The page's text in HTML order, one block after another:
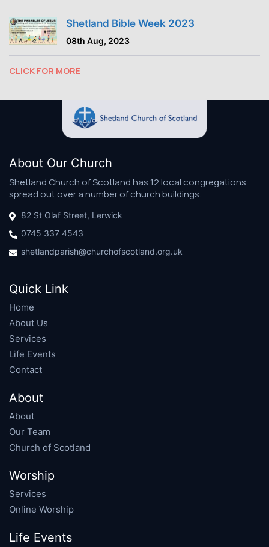
Shetland Bible Week 2023
08th Aug, 2023
CLICK FOR MORE
About Our Church
Shetland Church of Scotland has 12 local congregations
spread out over a number of church buildings.
82 St Olaf Street, Lerwick
0745 337 4543
shetlandparish@churchofscotland.org.uk
Quick Link
Home
About Us
Services
Life Events
Contact
About
About
Our Team
Church of Scotland
Worship
Services
Online Worship
Life Events